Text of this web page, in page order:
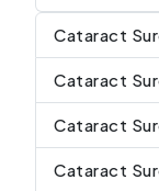
Cataract
Cataract
Cataract
Cataract